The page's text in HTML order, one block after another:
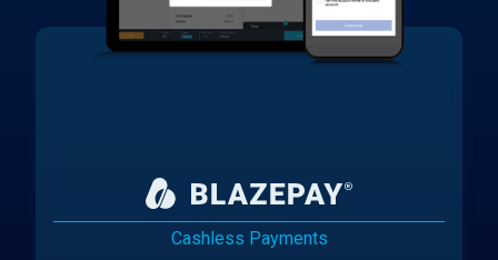
Cashless Payments